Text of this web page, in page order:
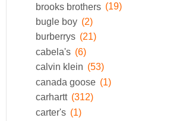
brooks brothers (19)
bugle boy (2)
burberrys (21)
cabela's (6)
calvin klein (53)
canada goose (1)
carhartt (312)
carter's (1)